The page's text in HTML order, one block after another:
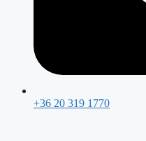
+36 20 319 1770